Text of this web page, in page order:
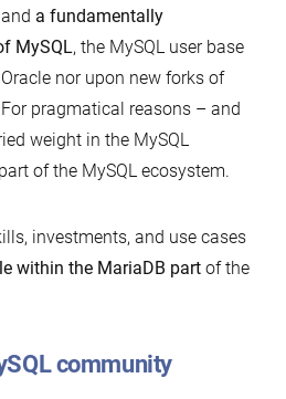
a fundamentally
MySQL, the MySQL user base
nor upon new forks of
pragmatical reasons – and
weight in the MySQL
of the MySQL ecosystem.
investments, and use cases
within the MariaDB partof the
community